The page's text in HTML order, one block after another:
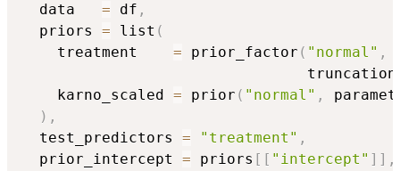
  data
= df ,
  priors
= list (
    treatment
= prior_factor ( "normal" ,
    karno_scaled
= prior ( "normal" ,
) ,
  test_predictors
= "treatment" ,
  prior_intercept
= priors [ [ "intercept" ] ] ,